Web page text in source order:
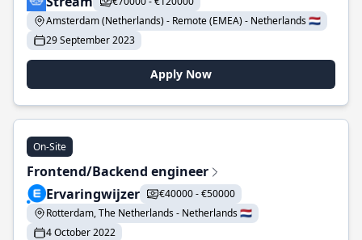
Amsterdam (Netherlands) - Remote (EMEA) - Netherlands 🇳🇱
29 September 2023
Apply Now
On-Site
Frontend/Backend engineer
Ervaringwijzer
€40000 - €50000
Rotterdam, The Netherlands - Netherlands 🇳🇱
4 October 2022